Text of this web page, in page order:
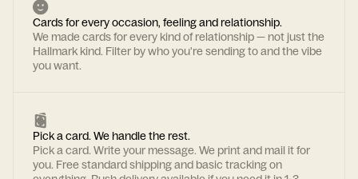
Cards for every occasion, feeling and relationship.
We made cards for every kind of relationship — not just the
Hallmark kind. Filter by who you're sending to and the vibe
you want.
Pick a card. We handle the rest.
Pick a card. Write your message. We print and mail it for
you. Free standard shipping and basic tracking on